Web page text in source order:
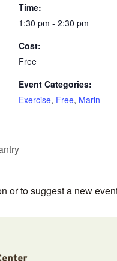
Time:
1:30 pm - 2:30 pm
Cost:
Free
Event Categories:
Exercise, Free, Marin
or to suggest a new